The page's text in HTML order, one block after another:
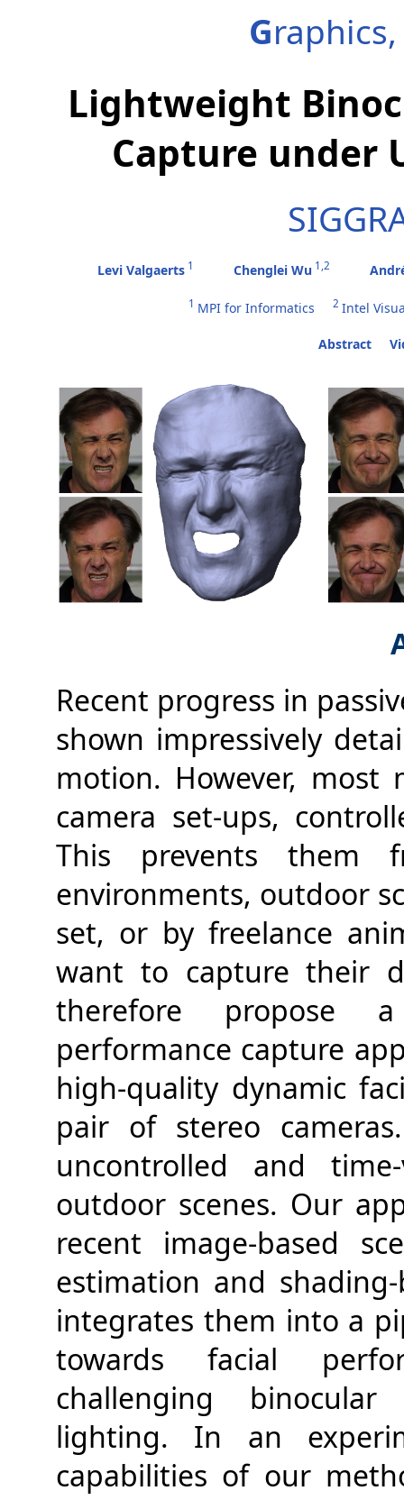
G
Lightweight
Capture under
Levi Valgaerts 1 Chenglei Wu 1,2
1 MPI for Informatics 2 Intel
Abstract
Recent progress in
shown impressively
motion. However, most
camera set-ups,
This prevents them
environments, outdoor
set, or by freelance
want to capture their
therefore propose
performance capture
high-quality dynamic
pair of stereo
uncontrolled and
outdoor scenes. Our
recent image-based
estimation and
integrates them into a
towards facial
challenging
lighting. In an
capabilities of our